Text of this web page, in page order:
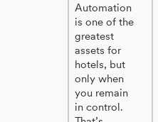
Automation
is one of the
greatest
assets for
hotels, but
only when
you remain
in control.